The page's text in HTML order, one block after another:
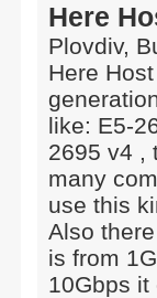
Here
Plovdiv,
Here
like: E5-
2695 v4 ,
many
use this
Also
is from
10Gbps it